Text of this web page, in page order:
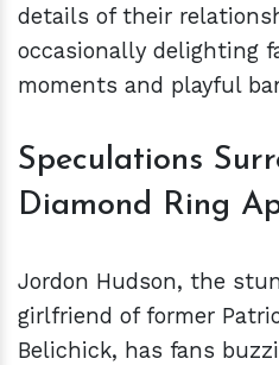
details of their
occasionally delighting
moments and playful
Speculations
Diamond Ring
Jordon Hudson, the
girlfriend of former
Belichick, has fans